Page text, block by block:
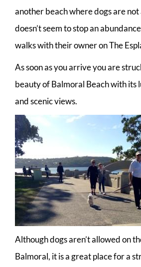
another beach where dogs are
doesn’t seem to stop an
walks with their owner on The
As soon as you arrive you are
beauty of Balmoral Beach with its
and scenic views.
Although dogs aren’t allowed on
Balmoral, it is a great place for a